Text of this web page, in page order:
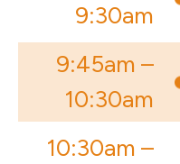
9:30am
9:45am –
10:30am
10:30am –